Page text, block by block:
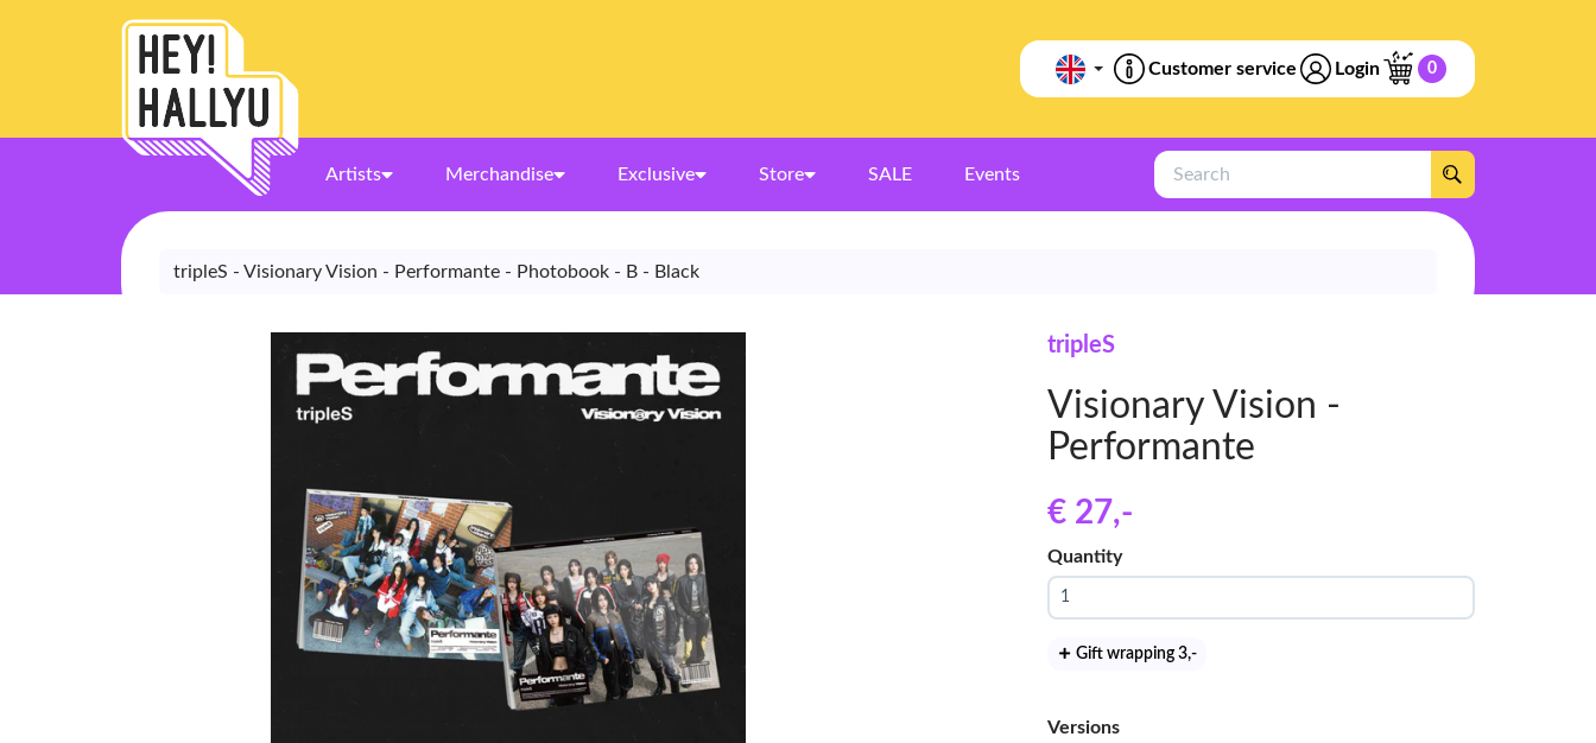
Customer service Login 0
Artists Merchandise Exclusive Store SALE Events
Search
tripleS - Visionary Vision - Performante - Photobook - B - Black
tripleS
Visionary Vision -
Performante
€ 27,-
Quantity
Gift wrapping 3,-
Versions